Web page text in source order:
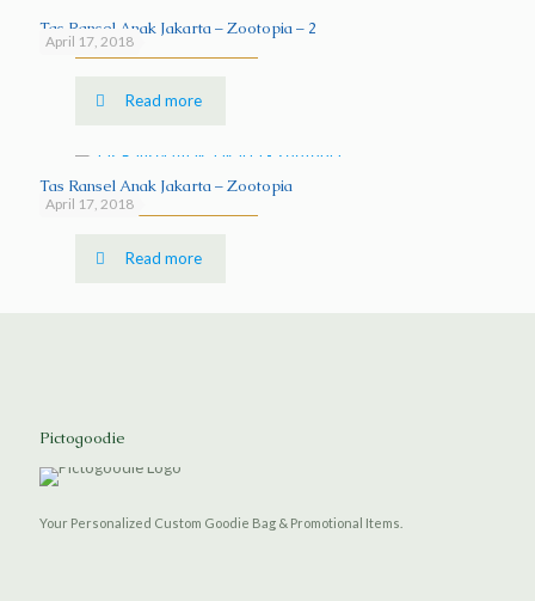
April 17, 2018
Tas Ransel Anak Jakarta – Zootopia – 2
Read more
April 17, 2018
Tas Ransel Anak Jakarta – Zootopia
Read more
Pictogoodie
Your Personalized Custom Goodie Bag & Promotional Items.